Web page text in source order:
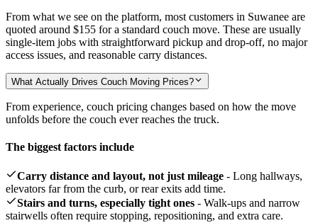
From what we see on the platform, most customers in Suwanee are
quoted around $155 for a standard couch move. These are usually
single-item jobs with straightforward pickup and drop-off, no major
access issues, and reasonable carry distances.
What Actually Drives Couch Moving Prices?
From experience, couch pricing changes based on how the move
unfolds before the couch ever reaches the truck.
The biggest factors include
Carry distance and layout, not just mileage - Long hallways,
elevators far from the curb, or rear exits add time.
Stairs and turns, especially tight ones - Walk-ups and narrow
stairwells often require stopping, repositioning, and extra care.